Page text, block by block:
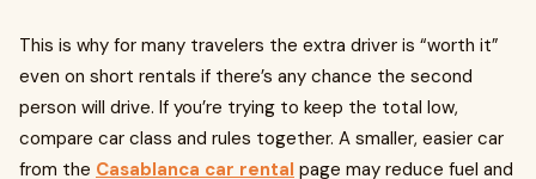
This is why for many travelers the extra driver is “worth it”
even on short rentals if there’s any chance the second
person will drive. If you’re trying to keep the total low,
compare car class and rules together. A smaller, easier car
from the Casablanca car rental page may reduce fuel and